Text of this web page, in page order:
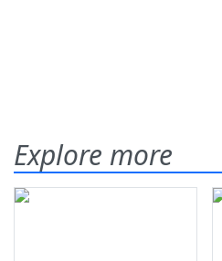
Explore more